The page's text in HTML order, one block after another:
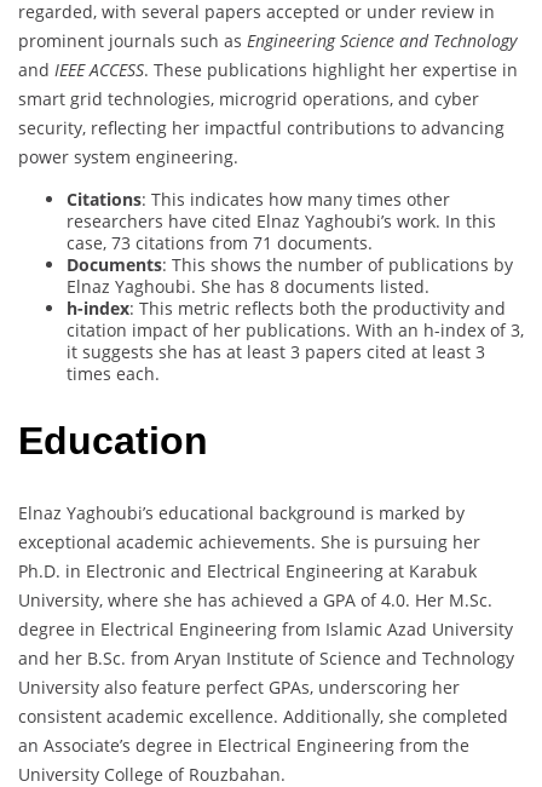
regarded, with several papers accepted or under review in
prominent journals such as Engineering Science and Technology
and IEEE ACCESS. These publications highlight her expertise in
smart grid technologies, microgrid operations, and cyber
security, reflecting her impactful contributions to advancing
power system engineering.
Citations: This indicates how many times other
researchers have cited Elnaz Yaghoubi’s work. In this
case, 73 citations from 71 documents.
Documents: This shows the number of publications by
Elnaz Yaghoubi. She has 8 documents listed.
h-index: This metric reflects both the productivity and
citation impact of her publications. With an h-index of 3,
it suggests she has at least 3 papers cited at least 3
times each.
Education
Elnaz Yaghoubi’s educational background is marked by
exceptional academic achievements. She is pursuing her
Ph.D. in Electronic and Electrical Engineering at Karabuk
University, where she has achieved a GPA of 4.0. Her M.Sc.
degree in Electrical Engineering from Islamic Azad University
and her B.Sc. from Aryan Institute of Science and Technology
University also feature perfect GPAs, underscoring her
consistent academic excellence. Additionally, she completed
an Associate’s degree in Electrical Engineering from the
University College of Rouzbahan.